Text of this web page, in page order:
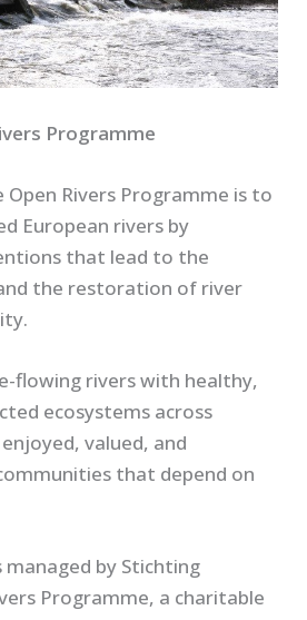
Programme
Rivers Programme is to
European rivers by
that lead to the
the restoration of river
flowing rivers with healthy,
ecosystems across
valued, and
that depend on
by Stichting
Programme, a charitable